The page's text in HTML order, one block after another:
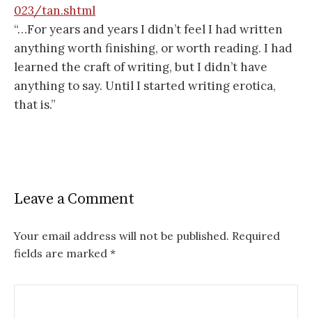
023/tan.shtml
“…For years and years I didn’t feel I had written
anything worth finishing, or worth reading. I had
learned the craft of writing, but I didn’t have
anything to say. Until I started writing erotica,
that is.”
Leave a Comment
Your email address will not be published. Required
fields are marked *